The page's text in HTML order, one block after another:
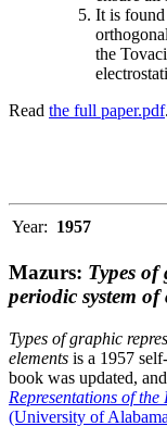
It is
the
Read the full paper.pdf.
Year: 1957
Mazurs: Types
periodic system of
Types of graphic
elements is a 1957
book was updated,
Representations of
(University of